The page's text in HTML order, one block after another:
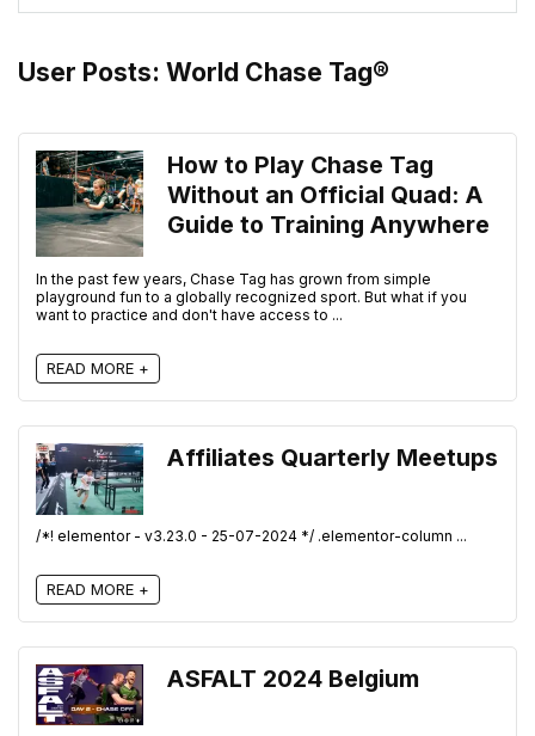
User Posts: World Chase Tag®
How to Play Chase Tag
Without an Official Quad: A
Guide to Training Anywhere
In the past few years, Chase Tag has grown from simple
playground fun to a globally recognized sport. But what if you
want to practice and don't have access to ...
READ MORE +
Affiliates Quarterly Meetups
/*! elementor - v3.23.0 - 25-07-2024 */ .elementor-column ...
READ MORE +
ASFALT 2024 Belgium